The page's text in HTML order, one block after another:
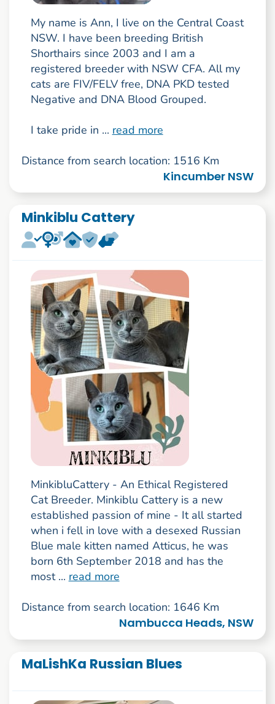
My name is Ann, I live on the Central Coast
NSW. I have been breeding British
Shorthairs since 2003 and I am a
registered breeder with NSW CFA. All my
cats are FIV/FELV free, DNA PKD tested
Negative and DNA Blood Grouped.
I take pride in ... read more
Distance from search location: 1516 Km
Kincumber NSW
Minkiblu Cattery
MinkibluCattery - An Ethical Registered
Cat Breeder. Minkiblu Cattery is a new
established passion of mine - It all started
when i fell in love with a desexed Russian
Blue male kitten named Atticus, he was
born 6th September 2018 and has the
most ... read more
Distance from search location: 1646 Km
Nambucca Heads, NSW
MaLishKa Russian Blues